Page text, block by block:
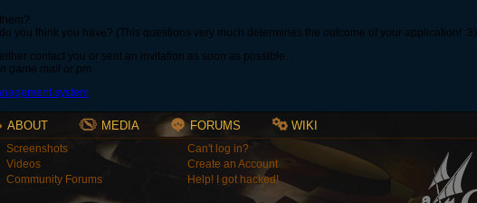
you think you have? (This questions very much determines the outcome of your application! :3)
contact you or sent an invitation as soon as possible.
game mail or pm.
ABOUT MEDIA FORUMS WIKI
Screenshots
Videos
Community Forums
Can't log in?
Create an Account
Help! I got hacked!